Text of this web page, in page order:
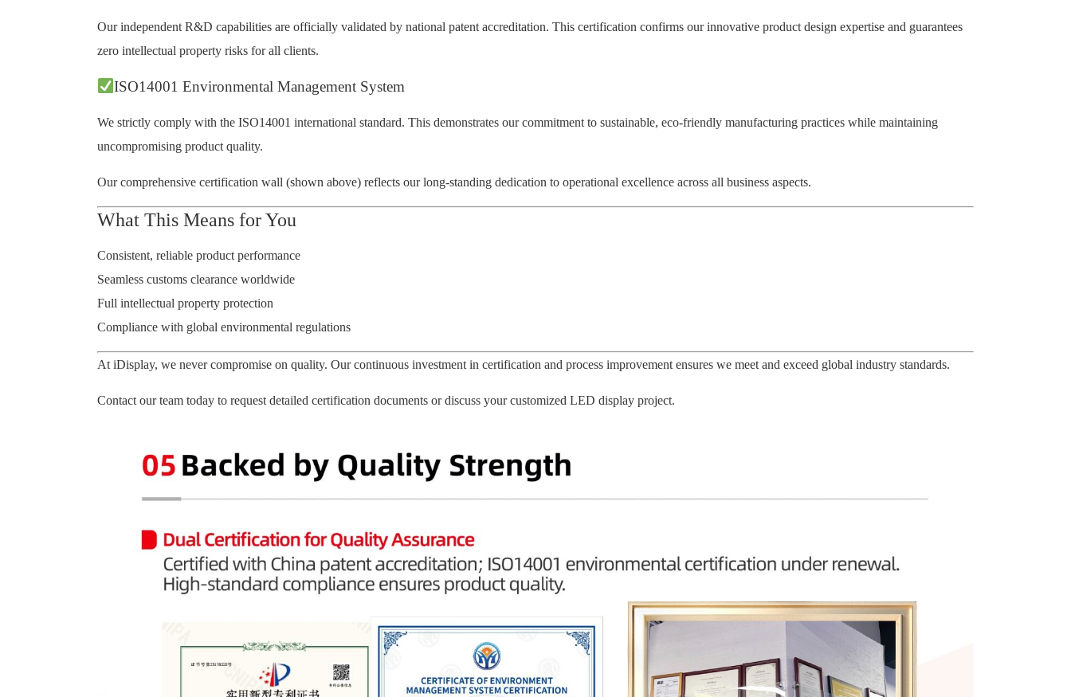
Our independent R&D capabilities are officially validated by national patent accreditation. This certification confirms our innovative product design expertise and guarantees
zero intellectual property risks for all clients.
ISO14001 Environmental Management System
We strictly comply with the ISO14001 international standard. This demonstrates our commitment to sustainable, eco-friendly manufacturing practices while maintaining
uncompromising product quality.
Our comprehensive certification wall (shown above) reflects our long-standing dedication to operational excellence across all business aspects.
What This Means for You
Consistent, reliable product performance
Seamless customs clearance worldwide
Full intellectual property protection
Compliance with global environmental regulations
At iDisplay, we never compromise on quality. Our continuous investment in certification and process improvement ensures we meet and exceed global industry standards.
Contact our team today to request detailed certification documents or discuss your customized LED display project.